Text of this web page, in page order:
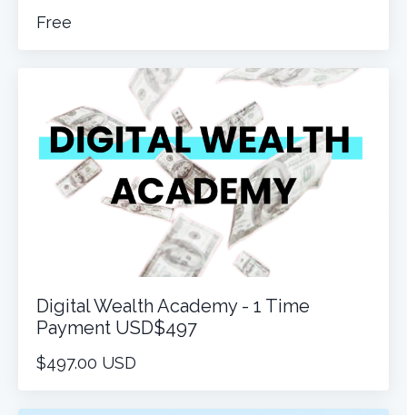
Free
Digital Wealth Academy - 1 Time
Payment USD$497
$497.00 USD